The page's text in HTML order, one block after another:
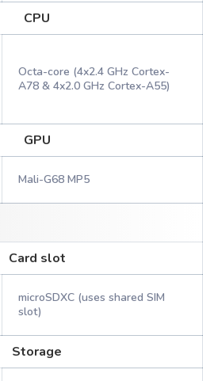
CPU
Octa-core (4x2.4 GHz Cortex-
A78 & 4x2.0 GHz Cortex-A55)
GPU
Mali-G68 MP5
Card slot
microSDXC (uses shared SIM
slot)
Storage